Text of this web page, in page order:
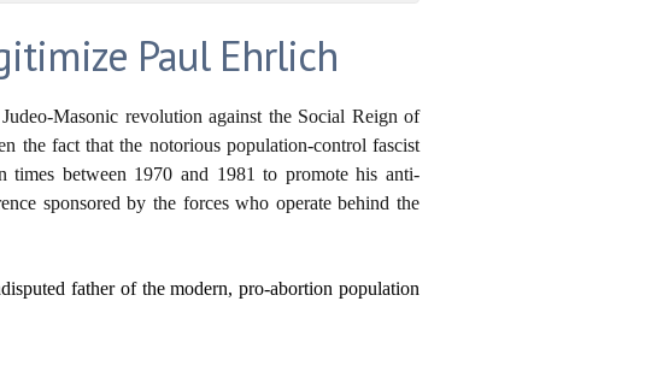
Paul Ehrlich
Masonic revolution against the Social Reign of
the fact that the notorious population-control fascist
times between 1970 and 1981 to promote his anti-
sponsored by the forces who operate behind the
father of the modern, pro-abortion population